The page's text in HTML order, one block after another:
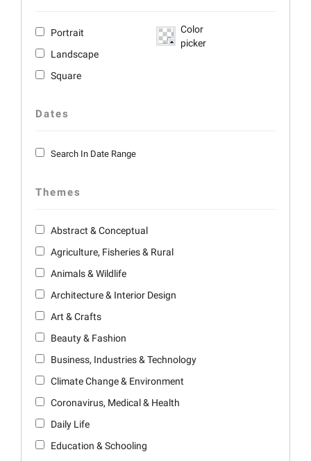
Portrait
Landscape
Square
Color
picker
Dates
Search In Date Range
Themes
Abstract & Conceptual
Agriculture, Fisheries & Rural
Animals & Wildlife
Architecture & Interior Design
Art & Crafts
Beauty & Fashion
Business, Industries & Technology
Climate Change & Environment
Coronavirus, Medical & Health
Daily Life
Education & Schooling